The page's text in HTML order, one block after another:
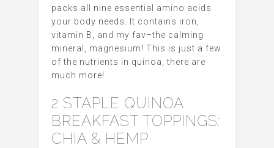
packs all nine essential amino acids
your body needs. It contains iron,
vitamin B, and my fav–the calming
mineral, magnesium! This is just a few
of the nutrients in quinoa, there are
much more!
2 STAPLE QUINOA
BREAKFAST TOPPINGS:
CHIA & HEMP